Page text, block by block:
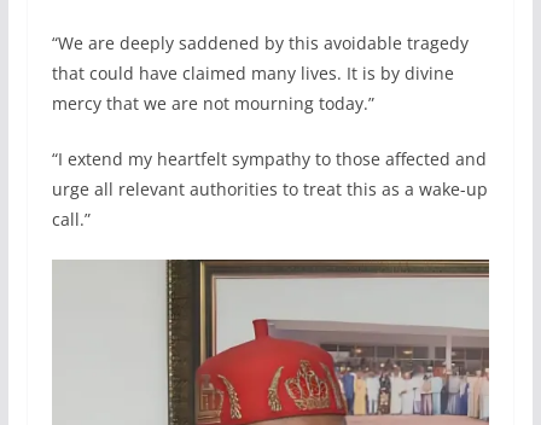
“We are deeply saddened by this avoidable tragedy
that could have claimed many lives. It is by divine
mercy that we are not mourning today.”
“I extend my heartfelt sympathy to those affected and
urge all relevant authorities to treat this as a wake-up
call.”